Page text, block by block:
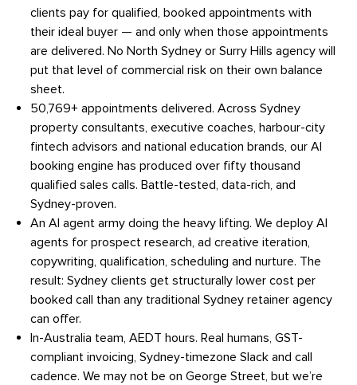
clients pay for qualified, booked appointments with
their ideal buyer — and only when those appointments
are delivered. No North Sydney or Surry Hills agency will
put that level of commercial risk on their own balance
sheet.
50,769+ appointments delivered. Across Sydney
property consultants, executive coaches, harbour-city
fintech advisors and national education brands, our AI
booking engine has produced over fifty thousand
qualified sales calls. Battle-tested, data-rich, and
Sydney-proven.
An AI agent army doing the heavy lifting. We deploy AI
agents for prospect research, ad creative iteration,
copywriting, qualification, scheduling and nurture. The
result: Sydney clients get structurally lower cost per
booked call than any traditional Sydney retainer agency
can offer.
In-Australia team, AEDT hours. Real humans, GST-
compliant invoicing, Sydney-timezone Slack and call
cadence. We may not be on George Street, but we’re